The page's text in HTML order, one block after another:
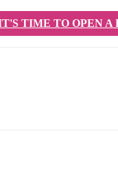
TIME TO OPEN A